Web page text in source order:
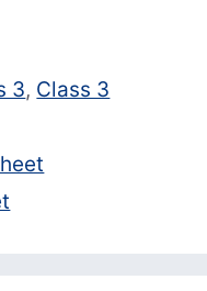
3, Class 3